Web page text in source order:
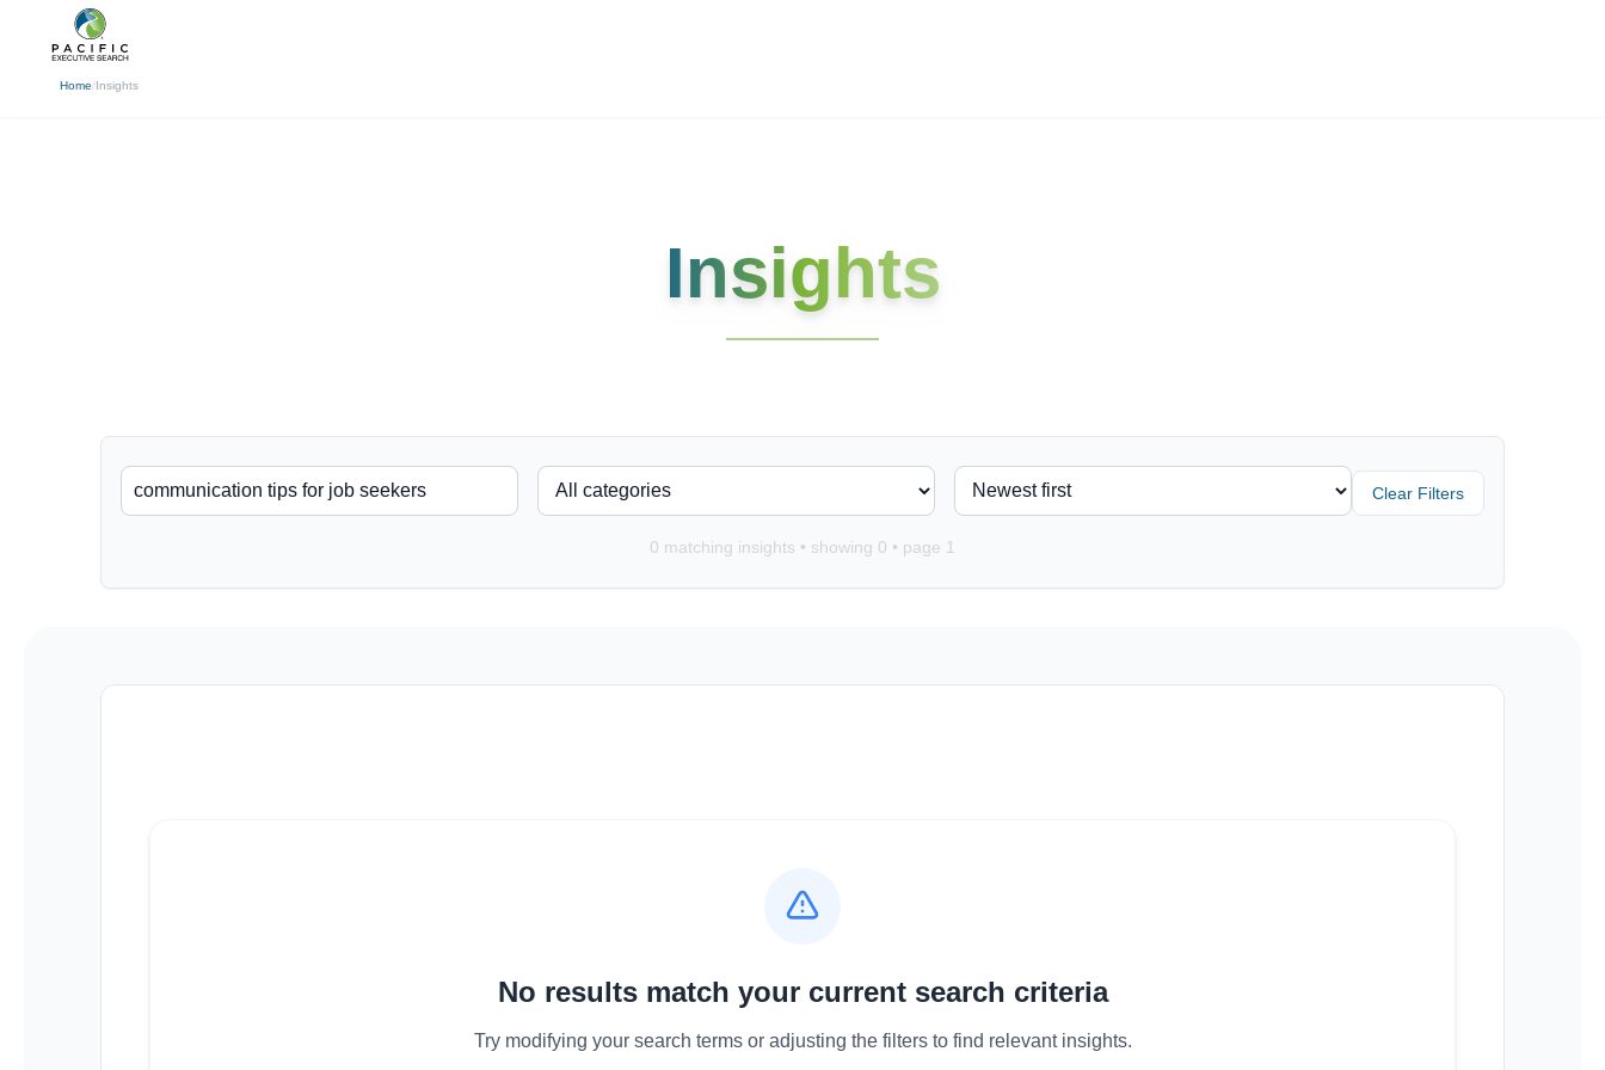
Home/Insights
← Back
Insights
Clear Filters
0 matching insights • showing 0 • page 1
No results match your current search criteria
Try modifying your search terms or adjusting the filters to find relevant insights.